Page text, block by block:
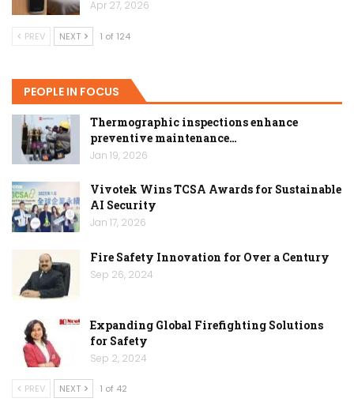
Apr 27, 2026
PREV NEXT 1 of 124
PEOPLE IN FOCUS
Thermographic inspections enhance
preventive maintenance…
Jan 19, 2026
Vivotek Wins TCSA Awards for Sustainable
AI Security
Jan 17, 2026
Fire Safety Innovation for Over a Century
Sep 26, 2024
Expanding Global Firefighting Solutions
for Safety
Sep 2, 2024
PREV NEXT 1 of 42